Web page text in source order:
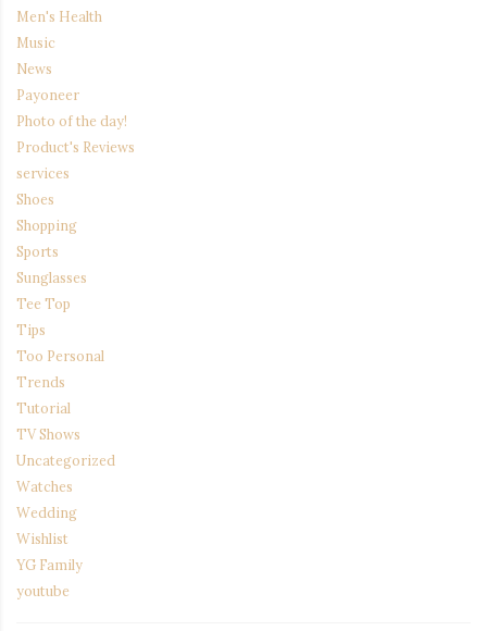
Men's Health
Music
News
Payoneer
Photo of the day!
Product's Reviews
services
Shoes
Shopping
Sports
Sunglasses
Tee Top
Tips
Too Personal
Trends
Tutorial
TV Shows
Uncategorized
Watches
Wedding
Wishlist
YG Family
youtube